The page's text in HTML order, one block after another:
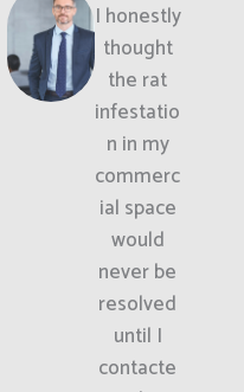
I honestly
thought
the rat
infestatio
n in my
commerc
ial space
would
never be
resolved
until I
contacte